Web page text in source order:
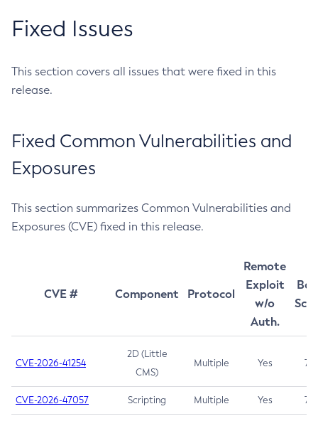
Fixed Issues
This section covers all issues that were fixed in this
release.
Fixed Common Vulnerabilities and
Exposures
This section summarizes Common Vulnerabilities and
Exposures (CVE) fixed in this release.
CVE # Component Protocol
Remote
Exploit
w/o
Auth.
CVE-2026-41254
2D (Little
CMS)
Multiple Yes 7.5
CVE-2026-47057 Scripting Multiple Yes 7.5